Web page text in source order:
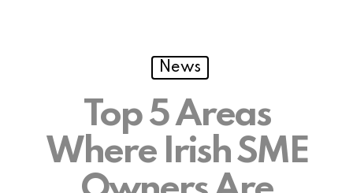
News
Top 5 Areas
Where Irish SME